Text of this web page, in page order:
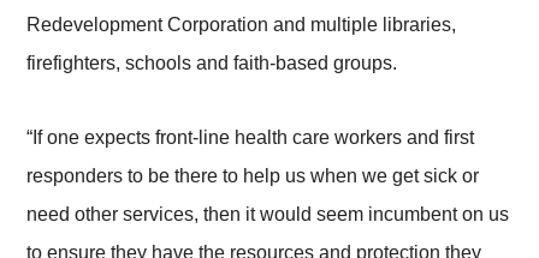
Redevelopment Corporation and multiple libraries,
firefighters, schools and faith-based groups.
“If one expects front-line health care workers and first
responders to be there to help us when we get sick or
need other services, then it would seem incumbent on us
to ensure they have the resources and protection they